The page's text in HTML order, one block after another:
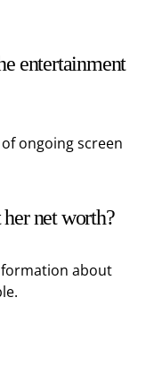
entertainment
ongoing screen
net worth?
about